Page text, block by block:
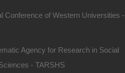
Conference of Western Universities -
Agency for Research in Social
- TARSHS